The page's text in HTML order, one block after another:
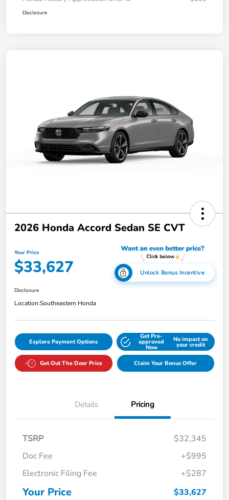
Disclosure
2026 Honda Accord Sedan SE CVT
Your Price
$33,627 Unlock Bonus Incentive
Disclosure
Location:Southeastern Honda
Explore Payment Options
Get Pre-
approved
Now
No impact on
your credit
Get Out The Door Price Claim Your Bonus Offer
Details Pricing
TSRP
$32,345
Doc Fee
+$995
Electronic Filing Fee
+$287
Your Price $33,627